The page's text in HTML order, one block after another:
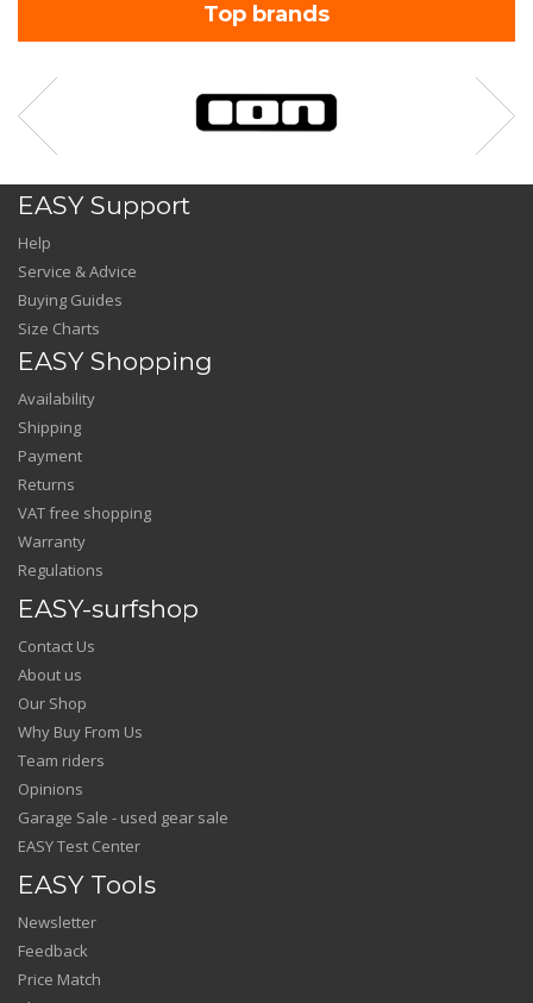
Top brands
EASY Support
Help
Service & Advice
Buying Guides
Size Charts
EASY Shopping
Availability
Shipping
Payment
Returns
VAT free shopping
Warranty
Regulations
EASY-surfshop
Contact Us
About us
Our Shop
Why Buy From Us
Team riders
Opinions
Garage Sale - used gear sale
EASY Test Center
EASY Tools
Newsletter
Feedback
Price Match